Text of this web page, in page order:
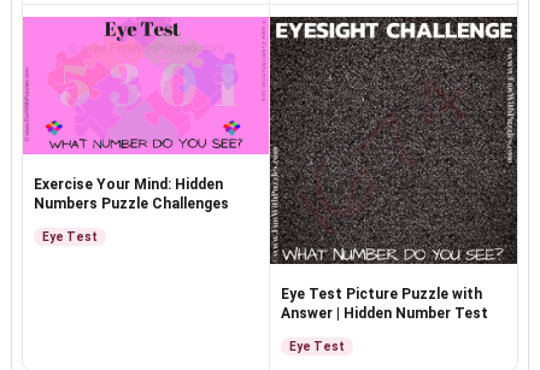
Exercise Your Mind: Hidden
Numbers Puzzle Challenges
Eye Test
Eye Test Picture Puzzle with
Answer | Hidden Number Test
Eye Test